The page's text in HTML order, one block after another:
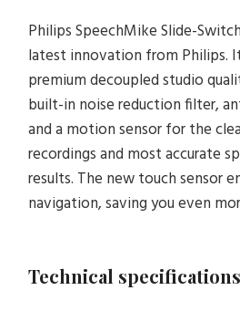
Philips SpeechMike Slide-
latest innovation from Philips.
premium decoupled studio
built-in noise reduction filter,
and a motion sensor for the
recordings and most accurate
results. The new touch sensor
navigation, saving you even
Technical specifications